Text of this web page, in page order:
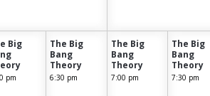
Big
pm
The Big
Bang
Theory
6:30 pm
The Big
Bang
Theory
7:00 pm
The Big
Bang
Theory
7:30 pm